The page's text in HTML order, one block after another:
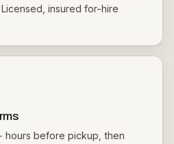
insured for-hire
hours before pickup, then